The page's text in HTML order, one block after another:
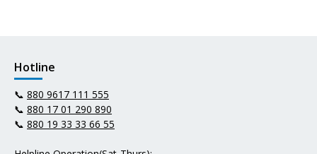
Hotline
📞 880 9617 111 555
📞 880 17 01 290 890
📞 880 19 33 33 66 55